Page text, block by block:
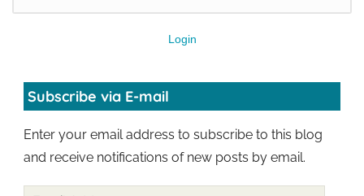
Login
Subscribe via E-mail
Enter your email address to subscribe to this blog
and receive notifications of new posts by email.